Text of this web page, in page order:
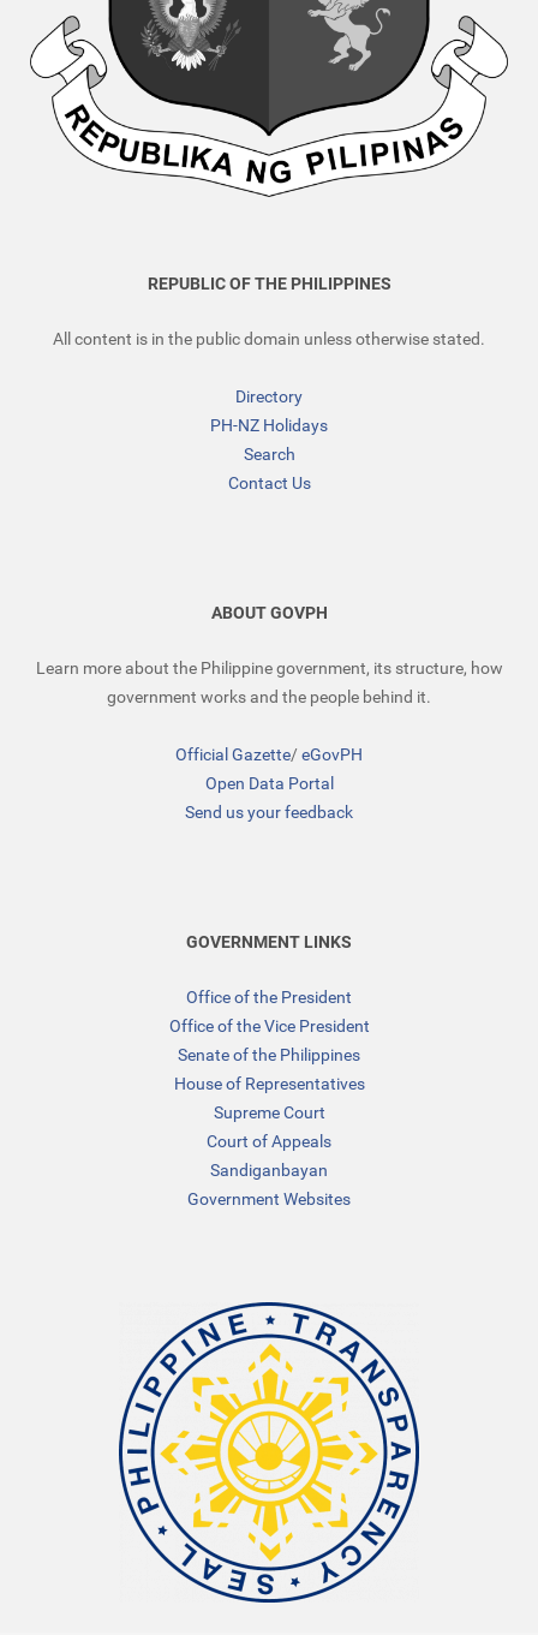
REPUBLIC OF THE PHILIPPINES
All content is in the public domain unless otherwise stated.
Directory
PH-NZ Holidays
Search
Contact Us
ABOUT GOVPH
Learn more about the Philippine government, its structure, how
government works and the people behind it.
Official Gazette/eGovPH
Open Data Portal
Send us your feedback
GOVERNMENT LINKS
Office of the President
Office of the Vice President
Senate of the Philippines
House of Representatives
Supreme Court
Court of Appeals
Sandiganbayan
Government Websites